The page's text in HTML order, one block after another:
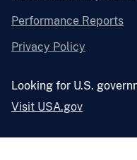
Performance Reports
Privacy Policy
Looking for U.S.
Visit USA.gov